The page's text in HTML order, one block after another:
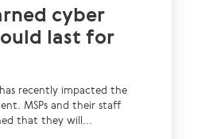
cyber
last for
recently impacted the
MSPs and their staff
that they will...